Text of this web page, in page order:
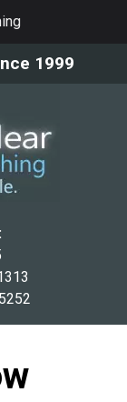
1999